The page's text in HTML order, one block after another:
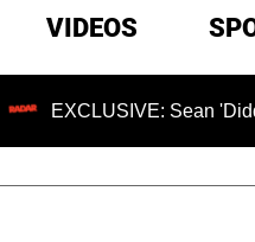
VIDEOS
Sean 'Diddy'